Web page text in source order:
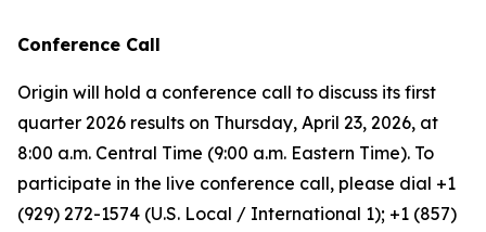
Conference Call
Origin will hold a conference call to discuss its first
quarter 2026 results on Thursday, April 23, 2026, at
8:00 a.m. Central Time (9:00 a.m. Eastern Time). To
participate in the live conference call, please dial +1
(929) 272-1574 (U.S. Local / International 1); +1 (857)